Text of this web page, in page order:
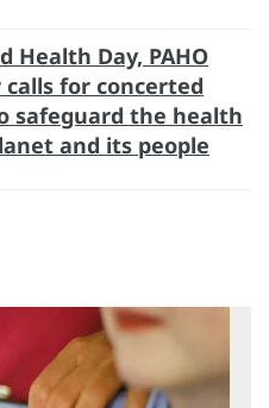
Health Day, PAHO
for concerted
safeguard the health
and its people